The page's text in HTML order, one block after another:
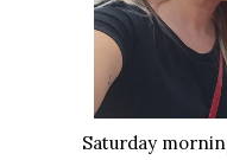
Saturday